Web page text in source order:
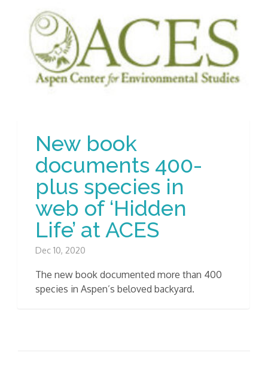
New book
documents 400-
plus species in
web of ‘Hidden
Life’ at ACES
Dec 10, 2020
The new book documented more than 400
species in Aspen’s beloved backyard.